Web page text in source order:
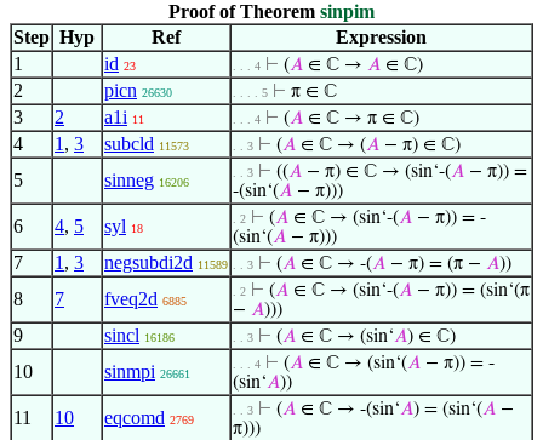
Proof of Theorem sinpim
Step Hyp Ref
Expression
1
id 23 . . . 4 ⊢ (𝐴 ∈ ℂ → 𝐴 ∈ ℂ)
2 picn 26630 . . . . 5 ⊢ π ∈ ℂ
3 2 a1i 11 . . . 4 ⊢ (𝐴 ∈ ℂ → π ∈ ℂ)
4 1 , 3 subcld 11573 . . 3 ⊢ (𝐴 ∈ ℂ → (𝐴 − π) ∈ ℂ)
5 sinneg 16206
. . 3 ⊢ ((𝐴 − π) ∈ ℂ → (sin‘-(𝐴 − π)) =
-(sin‘(𝐴 − π)))
6 4, 5 syl 18
. 2 ⊢ (𝐴 ∈ ℂ → (sin‘-(𝐴 − π)) = -
(sin‘(𝐴 − π)))
7 1 , 3 negsubdi2d 11589 . . 3 ⊢ (𝐴 ∈ ℂ → -(𝐴 − π) = (π − 𝐴))
8 7 fveq2d 6885
. 2 ⊢ (𝐴 ∈ ℂ → (sin‘-(𝐴 − π)) = (sin‘(π
− 𝐴)))
9 sincl 16186 . . 3 ⊢ (𝐴 ∈ ℂ → (sin‘𝐴) ∈ ℂ)
10 sinmpi 26661
. . . 4 ⊢ (𝐴 ∈ ℂ → (sin‘(𝐴 − π)) = -
(sin‘𝐴))
11 10 eqcomd 2769
. . 3 ⊢ (𝐴 ∈ ℂ → -(sin‘𝐴) = (sin‘(𝐴 −
π)))